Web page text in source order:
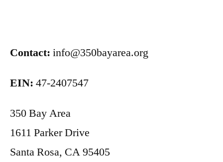
Contact: info@350bayarea.org
EIN: 47-2407547
350 Bay Area
1611 Parker Drive
Santa Rosa, CA 95405